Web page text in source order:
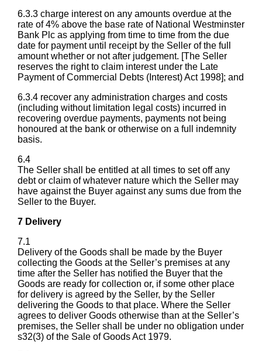
6.3.3 charge interest on any amounts overdue at the
rate of 4% above the base rate of National Westminster
Bank Plc as applying from time to time from the due
date for payment until receipt by the Seller of the full
amount whether or not after judgement. [The Seller
reserves the right to claim interest under the Late
Payment of Commercial Debts (Interest) Act 1998]; and
6.3.4 recover any administration charges and costs
(including without limitation legal costs) incurred in
recovering overdue payments, payments not being
honoured at the bank or otherwise on a full indemnity
basis.
6.4
The Seller shall be entitled at all times to set off any
debt or claim of whatever nature which the Seller may
have against the Buyer against any sums due from the
Seller to the Buyer.
7 Delivery
7.1
Delivery of the Goods shall be made by the Buyer
collecting the Goods at the Seller’s premises at any
time after the Seller has notified the Buyer that the
Goods are ready for collection or, if some other place
for delivery is agreed by the Seller, by the Seller
delivering the Goods to that place. Where the Seller
agrees to deliver Goods otherwise than at the Seller’s
premises, the Seller shall be under no obligation under
s32(3) of the Sale of Goods Act 1979.